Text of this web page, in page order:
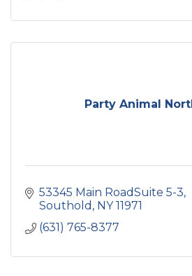
Party Animal
53345 Main RoadSuite 5-3
Southold NY 11971
(631) 765-8377